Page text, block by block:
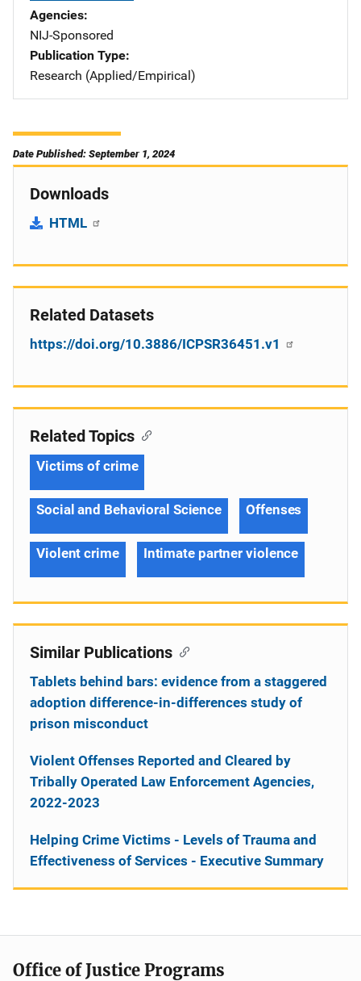
Agencies
NIJ-Sponsored
Publication Type
Research (Applied/Empirical)
Date Published: September 1, 2024
Downloads
HTML
Related Datasets
https://doi.org/10.3886/ICPSR36451.v1
Related Topics
Victims of crime
Social and Behavioral Science Offenses
Violent crime Intimate partner violence
Similar Publications
Tablets behind bars: evidence from a staggered
adoption difference-in-differences study of
prison misconduct
Violent Offenses Reported and Cleared by
Tribally Operated Law Enforcement Agencies,
2022-2023
Helping Crime Victims - Levels of Trauma and
Effectiveness of Services - Executive Summary
Office of Justice Programs